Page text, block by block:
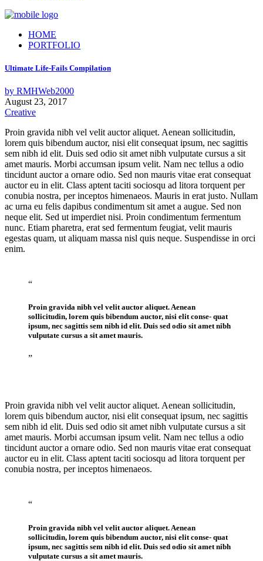
HOME
PORTFOLIO
Ultimate Life-Fails Compilation
by RMHWeb2000
August 23, 2017
Creative
Proin gravida nibh vel velit auctor aliquet. Aenean sollicitudin,
lorem quis bibendum auctor, nisi elit consequat ipsum, nec sagittis
sem nibh id elit. Duis sed odio sit amet nibh vulputate cursus a sit
amet mauris. Morbi accumsan ipsum velit. Nam nec tellus a odio
tincidunt auctor a ornare odio. Sed non mauris vitae erat consequat
auctor eu in elit. Class aptent taciti sociosqu ad litora torquent per
conubia nostra, per inceptos himenaeos. Mauris in erat justo. Nullam
ac urna eu felis dapibus condimentum sit amet a augue. Sed non
neque elit. Sed ut imperdiet nisi. Proin condimentum fermentum
nunc. Etiam pharetra, erat sed fermentum feugiat, velit mauris
egestas quam, ut aliquam massa nisl quis neque. Suspendisse in orci
enim.
“
Proin gravida nibh vel velit auctor aliquet. Aenean
sollicitudin, lorem quis bibendum auctor, nisi elit conse- quat
ipsum, nec sagittis sem nibh id elit. Duis sed odio sit amet nibh
vulputate cursus a sit amet mauris.
”
Proin gravida nibh vel velit auctor aliquet. Aenean sollicitudin,
lorem quis bibendum auctor, nisi elit consequat ipsum, nec sagittis
sem nibh id elit. Duis sed odio sit amet nibh vulputate cursus a sit
amet mauris. Morbi accumsan ipsum velit. Nam nec tellus a odio
tincidunt auctor a ornare odio. Sed non mauris vitae erat consequat
auctor eu in elit. Class aptent taciti sociosqu ad litora torquent per
conubia nostra, per inceptos himenaeos.
“
Proin gravida nibh vel velit auctor aliquet. Aenean
sollicitudin, lorem quis bibendum auctor, nisi elit conse- quat
ipsum, nec sagittis sem nibh id elit. Duis sed odio sit amet nibh
vulputate cursus a sit amet mauris.